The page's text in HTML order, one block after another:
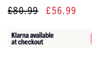
£80.99 £56.99